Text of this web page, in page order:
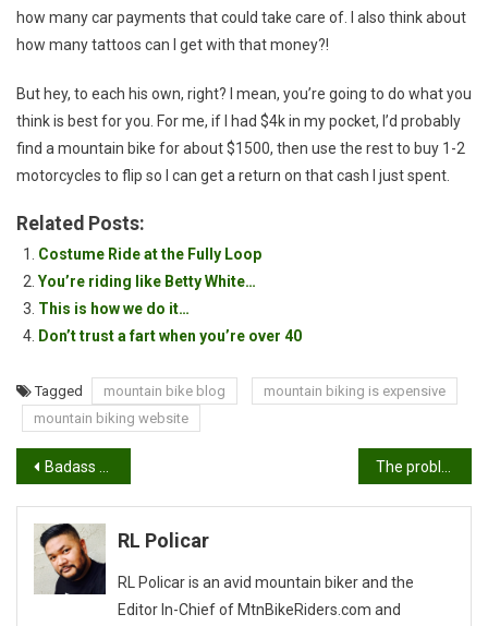
how many car payments that could take care of. I also think about
how many tattoos can I get with that money?!
But hey, to each his own, right? I mean, you’re going to do what you
think is best for you. For me, if I had $4k in my pocket, I’d probably
find a mountain bike for about $1500, then use the rest to buy 1-2
motorcycles to flip so I can get a return on that cash I just spent.
Related Posts:
Costume Ride at the Fully Loop
You’re riding like Betty White…
This is how we do it…
Don’t trust a fart when you’re over 40
Tagged mountain bike blog
mountain biking is expensive
mountain biking website
Post
navigation
Badass mountain biker doesn’t ride with a water bottle or hydration pack
RL Policar
RL Policar is an avid mountain biker and the
Editor In-Chief of MtnBikeRiders.com and